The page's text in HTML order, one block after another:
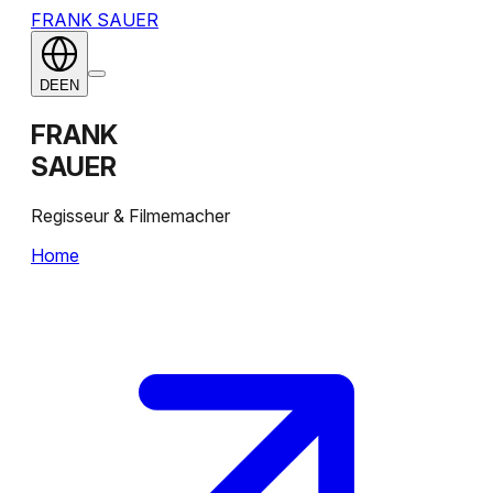
FRANK SAUER
DEEN
FRANK
SAUER
Regisseur & Filmemacher
Home